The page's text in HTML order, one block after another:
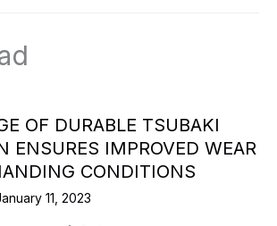
OF DURABLE TSUBAKI
ENSURES IMPROVED WEAR
CONDITIONS
11, 2023